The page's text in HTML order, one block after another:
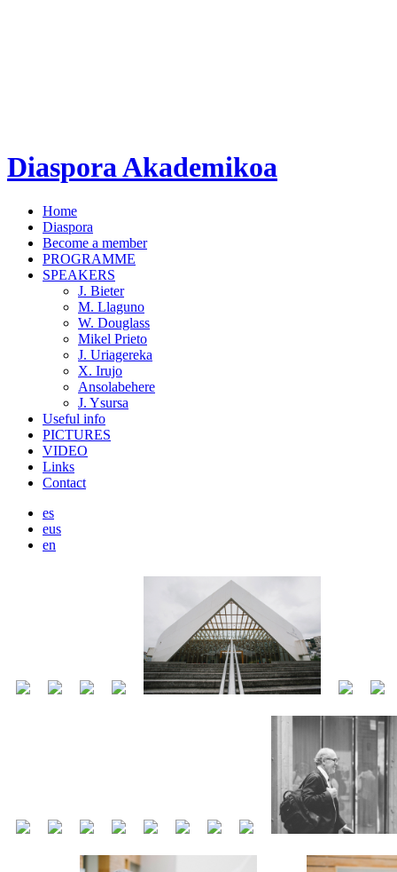
Diaspora Akademikoa
Home
Diaspora
Become a member
PROGRAMME
SPEAKERS
J. Bieter
M. Llaguno
W. Douglass
Mikel Prieto
J. Uriagereka
X. Irujo
Ansolabehere
J. Ysursa
Useful info
PICTURES
VIDEO
Links
Contact
es
eus
en